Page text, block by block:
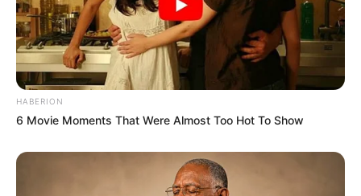
HABERION
6 Movie Moments That Were Almost Too Hot To Show